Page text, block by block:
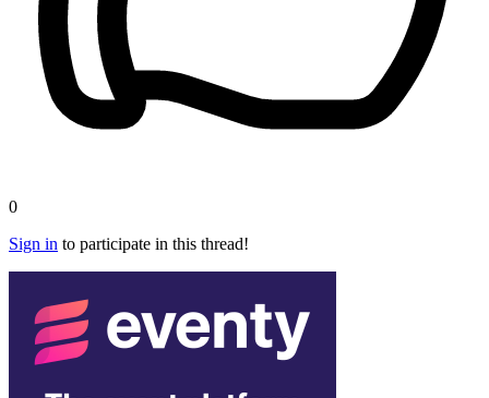
0
Sign in to participate in this thread!